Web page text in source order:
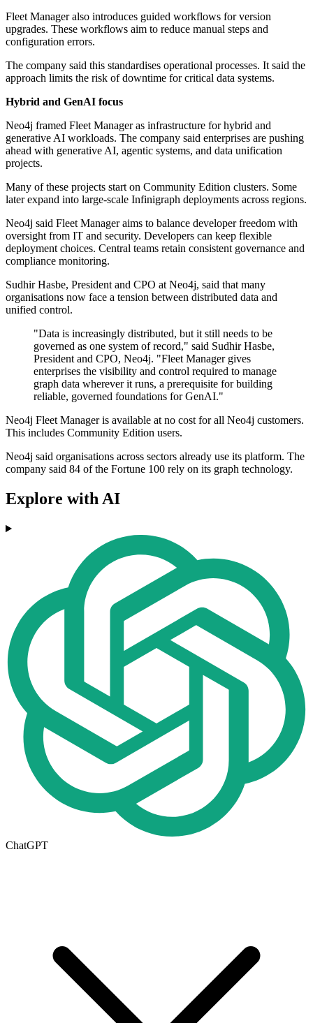
Fleet Manager also introduces guided workflows for version
upgrades. These workflows aim to reduce manual steps and
configuration errors.
The company said this standardises operational processes. It said the
approach limits the risk of downtime for critical data systems.
Hybrid and GenAI focus
Neo4j framed Fleet Manager as infrastructure for hybrid and
generative AI workloads. The company said enterprises are pushing
ahead with generative AI, agentic systems, and data unification
projects.
Many of these projects start on Community Edition clusters. Some
later expand into large-scale Infinigraph deployments across regions.
Neo4j said Fleet Manager aims to balance developer freedom with
oversight from IT and security. Developers can keep flexible
deployment choices. Central teams retain consistent governance and
compliance monitoring.
Sudhir Hasbe, President and CPO at Neo4j, said that many
organisations now face a tension between distributed data and
unified control.
"Data is increasingly distributed, but it still needs to be
governed as one system of record," said Sudhir Hasbe,
President and CPO, Neo4j. "Fleet Manager gives
enterprises the visibility and control required to manage
graph data wherever it runs, a prerequisite for building
reliable, governed foundations for GenAI."
Neo4j Fleet Manager is available at no cost for all Neo4j customers.
This includes Community Edition users.
Neo4j said organisations across sectors already use its platform. The
company said 84 of the Fortune 100 rely on its graph technology.
Explore with AI
ChatGPT